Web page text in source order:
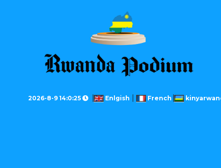
2026-8-9 14:0:25 Enlgish French